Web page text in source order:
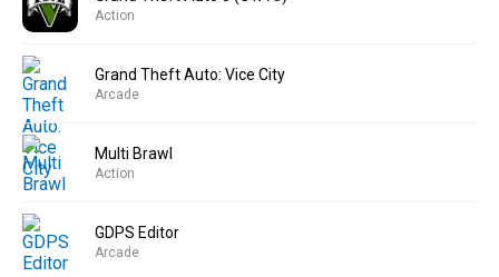
Action
Grand Theft Auto: Vice City
Arcade
Multi Brawl
Action
GDPS Editor
Arcade